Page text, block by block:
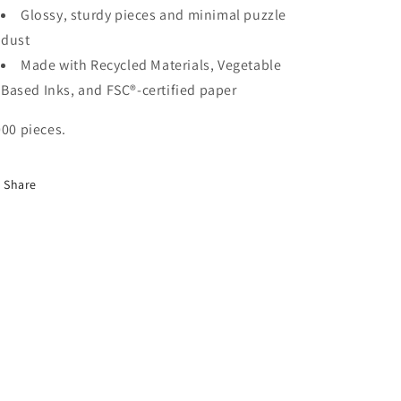
Glossy, sturdy pieces and minimal puzzle
dust
Made with Recycled Materials, Vegetable
Based Inks, and FSC®-certified paper
pieces.
Share